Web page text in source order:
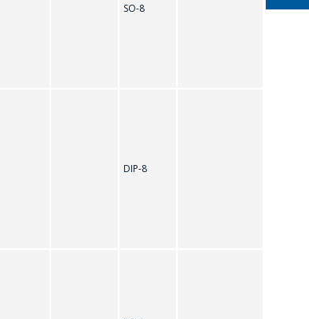
SO-8
DIP-8